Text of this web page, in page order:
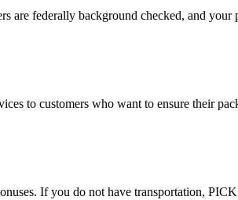
federally background checked, and your
to customers who want to ensure their
If you do not have transportation,